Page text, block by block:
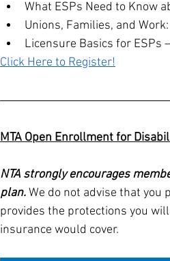
What ESPs Need to Know
Unions, Families, and
Licensure Basics for ESPs
Click Here to Register!
MTA Open Enrollment for
NTA strongly encourages
plan. We do not advise that
provides the protections you
insurance would cover.